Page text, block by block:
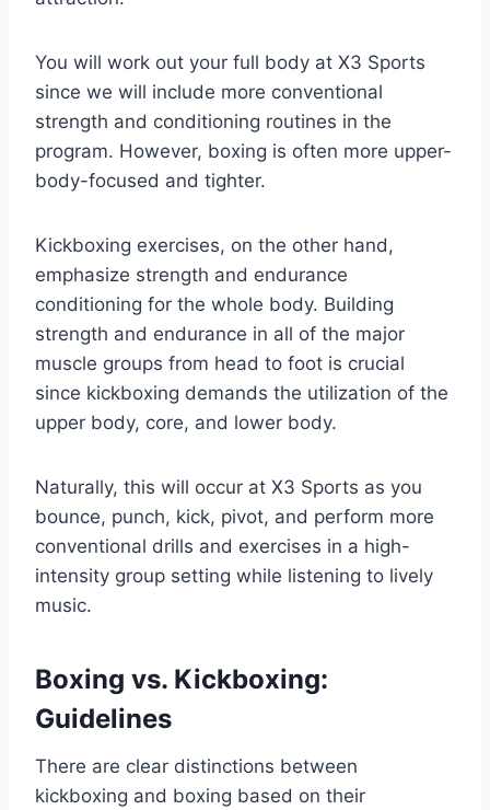
You will work out your full body at X3 Sports
since we will include more conventional
strength and conditioning routines in the
program. However, boxing is often more upper-
body-focused and tighter.
Kickboxing exercises, on the other hand,
emphasize strength and endurance
conditioning for the whole body. Building
strength and endurance in all of the major
muscle groups from head to foot is crucial
since kickboxing demands the utilization of the
upper body, core, and lower body.
Naturally, this will occur at X3 Sports as you
bounce, punch, kick, pivot, and perform more
conventional drills and exercises in a high-
intensity group setting while listening to lively
music.
Boxing vs. Kickboxing:
Guidelines
There are clear distinctions between
kickboxing and boxing based on their